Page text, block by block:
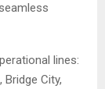
lines:
City,